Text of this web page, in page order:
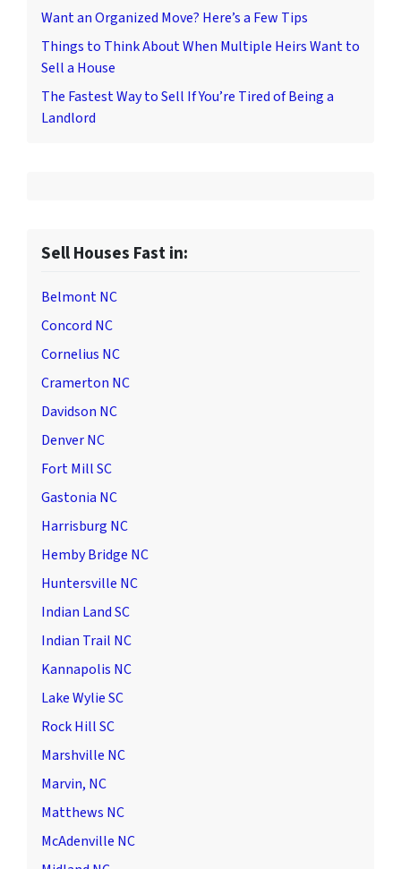
Want an Organized Move? Here’s a Few Tips
Things to Think About When Multiple Heirs Want to
Sell a House
The Fastest Way to Sell If You’re Tired of Being a
Landlord
Sell Houses Fast in:
Belmont NC
Concord NC
Cornelius NC
Cramerton NC
Davidson NC
Denver NC
Fort Mill SC
Gastonia NC
Harrisburg NC
Hemby Bridge NC
Huntersville NC
Indian Land SC
Indian Trail NC
Kannapolis NC
Lake Wylie SC
Rock Hill SC
Marshville NC
Marvin, NC
Matthews NC
McAdenville NC